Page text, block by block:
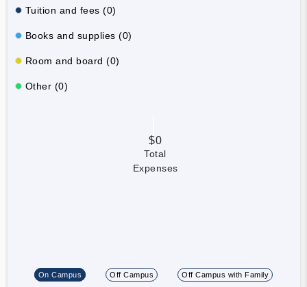
Tuition and fees (0)
Books and supplies (0)
Room and board (0)
Other (0)
$0
Total
Expenses
On Campus Off Campus Off Campus with Family